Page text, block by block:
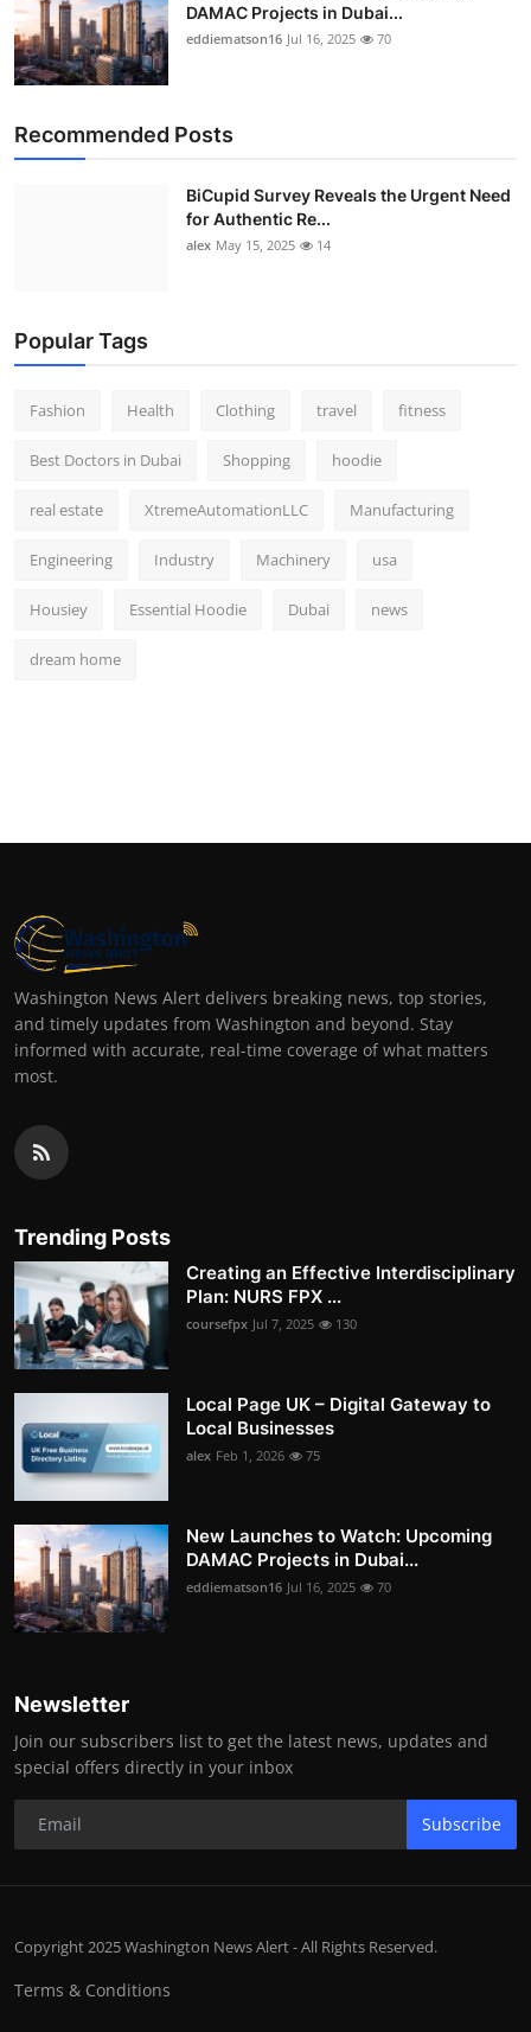
DAMAC Projects in Dubai...
eddiematson16 Jul 16, 2025 70
Recommended Posts
BiCupid Survey Reveals the Urgent Need
for Authentic Re...
alex May 15, 2025 14
Popular Tags
Fashion Health Clothing travel fitness
Best Doctors in Dubai Shopping hoodie
real estate XtremeAutomationLLC Manufacturing
Engineering Industry Machinery usa
Housiey Essential Hoodie Dubai news
dream home
Washington News Alert delivers breaking news, top stories,
and timely updates from Washington and beyond. Stay
informed with accurate, real-time coverage of what matters
most.
Trending Posts
Creating an Effective Interdisciplinary
Plan: NURS FPX ...
coursefpx Jul 7, 2025 130
Local Page UK – Digital Gateway to
Local Businesses
alex Feb 1, 2026 75
New Launches to Watch: Upcoming
DAMAC Projects in Dubai...
eddiematson16 Jul 16, 2025 70
Newsletter
Join our subscribers list to get the latest news, updates and
special offers directly in your inbox
Subscribe
Copyright 2025 Washington News Alert - All Rights Reserved.
Terms & Conditions